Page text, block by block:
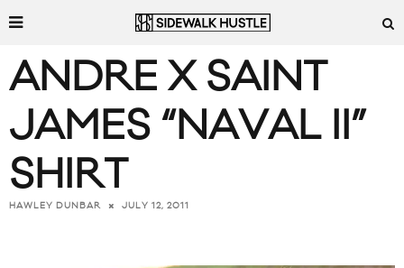
ANDRE X SAINT
JAMES “NAVAL II”
SHIRT
HAWLEY DUNBAR JULY 12, 2011